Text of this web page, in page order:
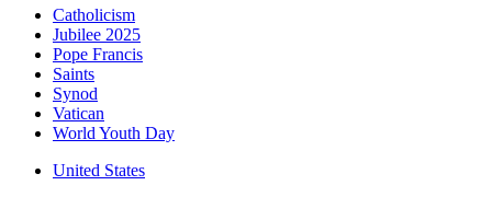
Catholicism
Jubilee 2025
Pope Francis
Saints
Synod
Vatican
World Youth Day
United States